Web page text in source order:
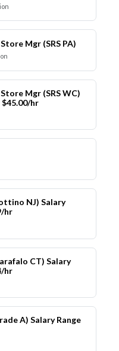
Mgr (SRS PA)
Mgr (SRS WC)
$45.00/hr
NJ) Salary
hr
CT) Salary
hr
A) Salary Range